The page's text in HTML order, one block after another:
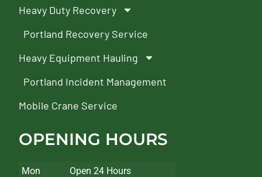
Heavy Duty Recovery
Portland Recovery Service
Heavy Equipment Hauling
Portland Incident Management
Mobile Crane Service
OPENING HOURS
Mon
Open 24 Hours